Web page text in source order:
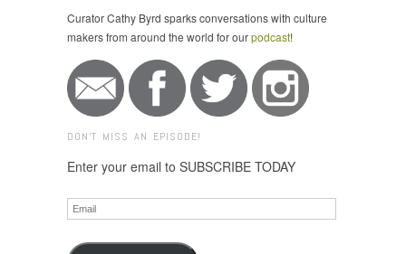
Curator Cathy Byrd sparks conversations with culture
makers from around the world for ourpodcast!
DON'T MISS AN EPISODE!
Enter your email to SUBSCRIBE TODAY
Email